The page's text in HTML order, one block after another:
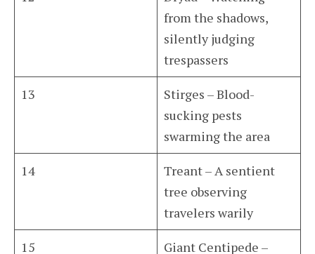
from the shadows,
silently judging
trespassers
13
Stirges – Blood-
sucking pests
swarming the area
14
Treant – A sentient
tree observing
travelers warily
15 Giant Centipede –